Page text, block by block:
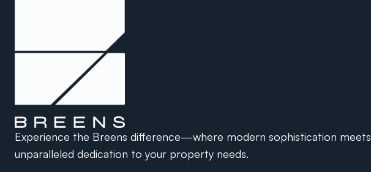
Experience the Breens difference—where modern sophistication meets
unparalleled dedication to your property needs.